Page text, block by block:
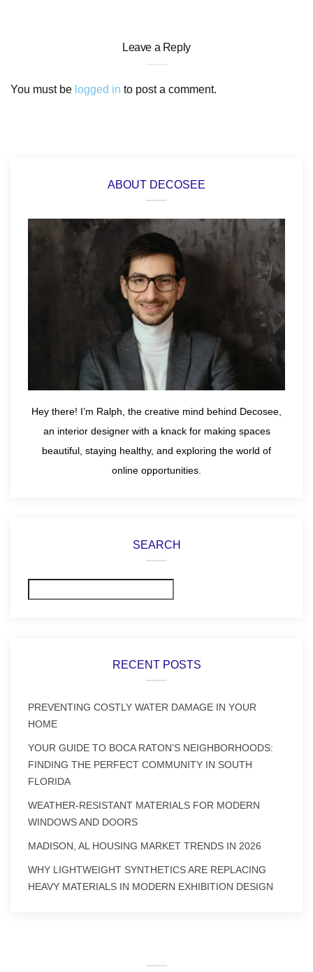
Leave a Reply
You must be logged in to post a comment.
ABOUT DECOSEE
Hey there! I’m Ralph, the creative mind behind Decosee,
an interior designer with a knack for making spaces
beautiful, staying healthy, and exploring the world of
online opportunities.
SEARCH
RECENT POSTS
PREVENTING COSTLY WATER DAMAGE IN YOUR
HOME
YOUR GUIDE TO BOCA RATON’S NEIGHBORHOODS:
FINDING THE PERFECT COMMUNITY IN SOUTH
FLORIDA
WEATHER-RESISTANT MATERIALS FOR MODERN
WINDOWS AND DOORS
MADISON, AL HOUSING MARKET TRENDS IN 2026
WHY LIGHTWEIGHT SYNTHETICS ARE REPLACING
HEAVY MATERIALS IN MODERN EXHIBITION DESIGN